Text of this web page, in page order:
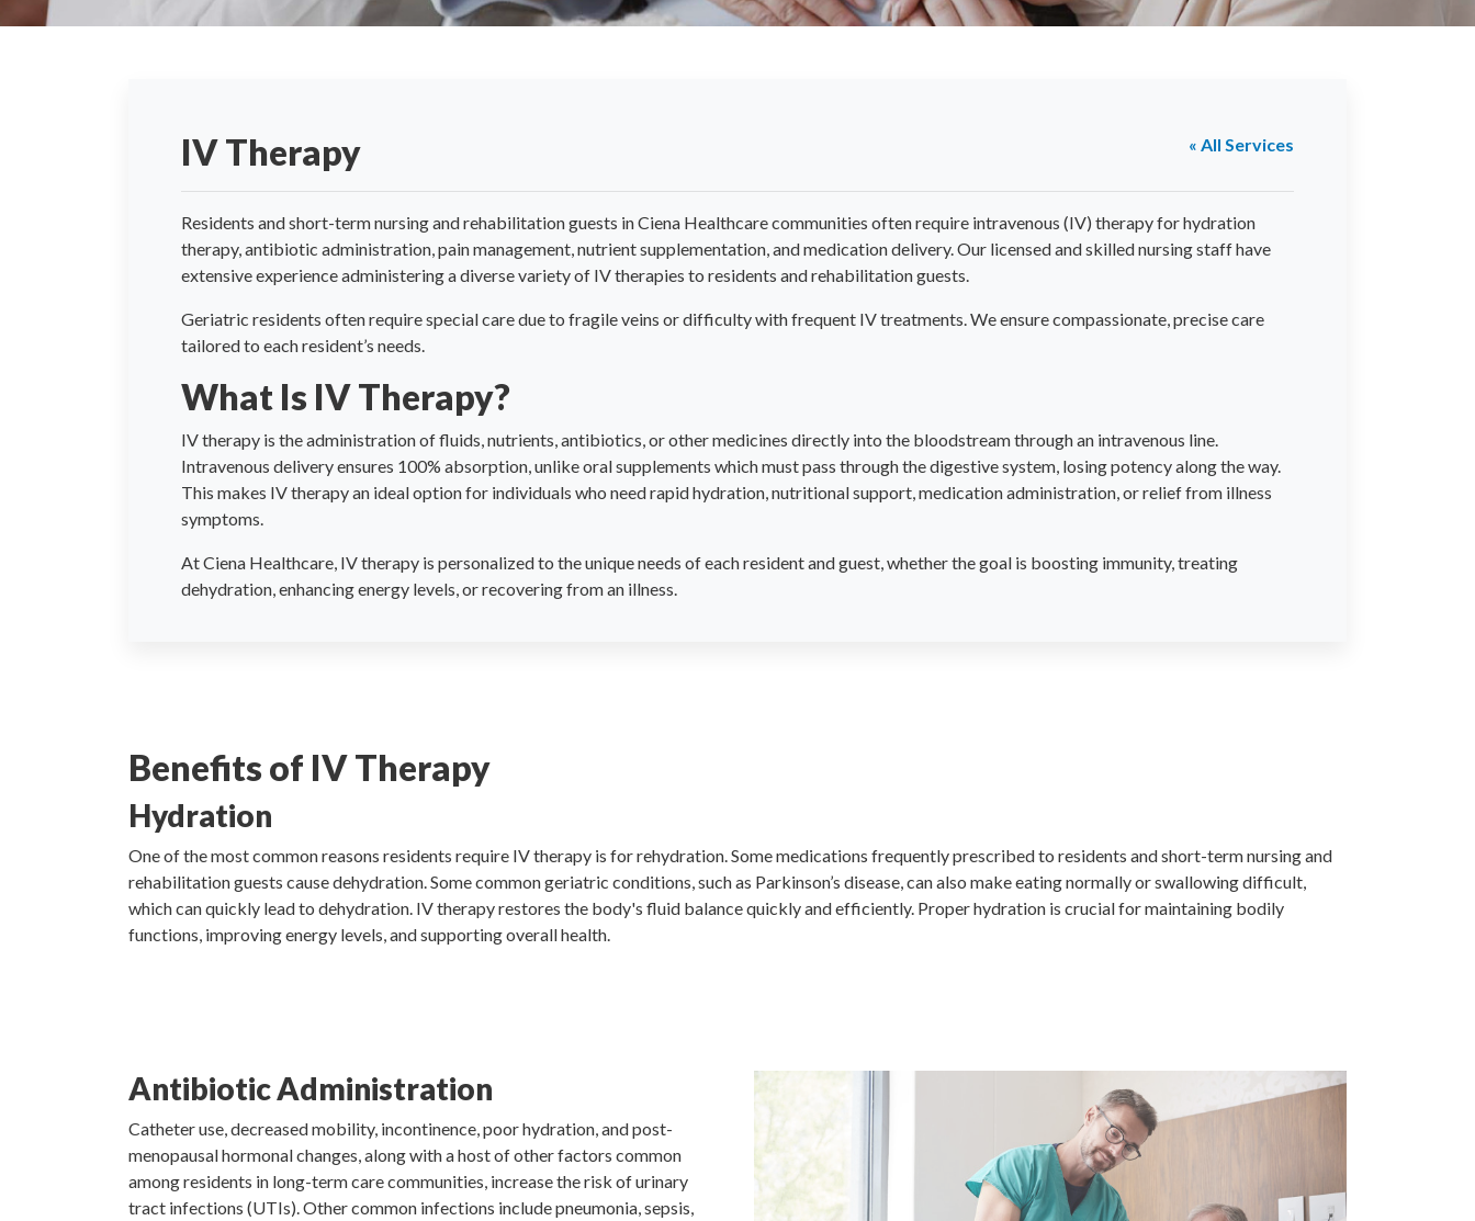
« All Services
IV Therapy
Residents and short-term nursing and rehabilitation guests in Ciena Healthcare communities often require intravenous (IV) therapy for hydration
therapy, antibiotic administration, pain management, nutrient supplementation, and medication delivery. Our licensed and skilled nursing staff have
extensive experience administering a diverse variety of IV therapies to residents and rehabilitation guests.
Geriatric residents often require special care due to fragile veins or difficulty with frequent IV treatments. We ensure compassionate, precise care
tailored to each resident’s needs.
What Is IV Therapy?
IV therapy is the administration of fluids, nutrients, antibiotics, or other medicines directly into the bloodstream through an intravenous line.
Intravenous delivery ensures 100% absorption, unlike oral supplements which must pass through the digestive system, losing potency along the way.
This makes IV therapy an ideal option for individuals who need rapid hydration, nutritional support, medication administration, or relief from illness
symptoms.
At Ciena Healthcare, IV therapy is personalized to the unique needs of each resident and guest, whether the goal is boosting immunity, treating
dehydration, enhancing energy levels, or recovering from an illness.
Benefits of IV Therapy
Hydration
One of the most common reasons residents require IV therapy is for rehydration. Some medications frequently prescribed to residents and short-term nursing and
rehabilitation guests cause dehydration. Some common geriatric conditions, such as Parkinson’s disease, can also make eating normally or swallowing difficult,
which can quickly lead to dehydration. IV therapy restores the body's fluid balance quickly and efficiently. Proper hydration is crucial for maintaining bodily
functions, improving energy levels, and supporting overall health.
Antibiotic Administration
Catheter use, decreased mobility, incontinence, poor hydration, and post-
menopausal hormonal changes, along with a host of other factors common
among residents in long-term care communities, increase the risk of urinary
tract infections (UTIs). Other common infections include pneumonia, sepsis,